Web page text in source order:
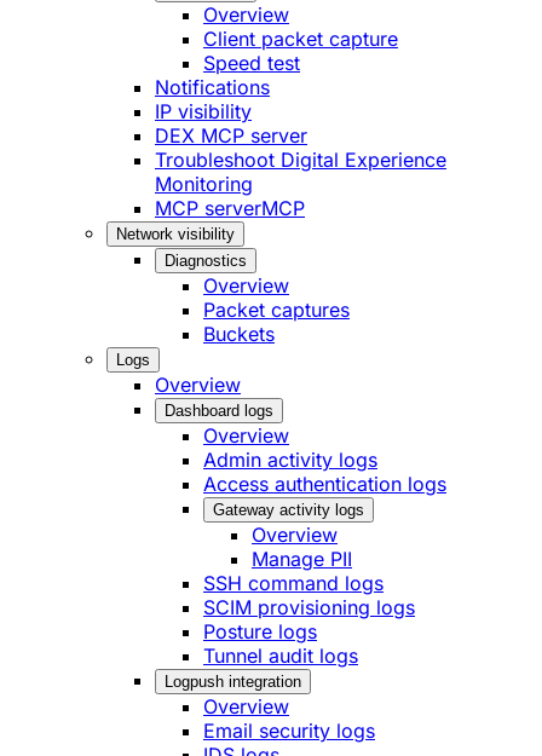
Overview
Client packet capture
Speed test
Notifications
IP visibility
DEX MCP server
Troubleshoot Digital Experience
Monitoring
MCP serverMCP
Network visibility
Diagnostics
Overview
Packet captures
Buckets
Logs
Overview
Dashboard logs
Overview
Admin activity logs
Access authentication logs
Gateway activity logs
Overview
Manage PII
SSH command logs
SCIM provisioning logs
Posture logs
Tunnel audit logs
Logpush integration
Overview
Email security logs